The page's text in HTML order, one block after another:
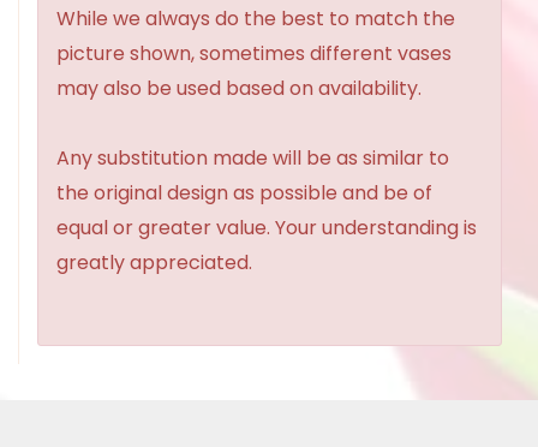
While we always do the best to match the
picture shown, sometimes different vases
may also be used based on availability.
Any substitution made will be as similar to
the original design as possible and be of
equal or greater value. Your understanding is
greatly appreciated.